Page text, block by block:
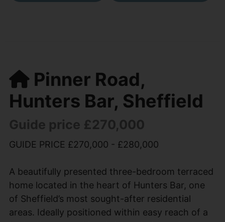
Pinner Road,
Hunters Bar, Sheffield
Guide price £270,000
GUIDE PRICE £270,000 - £280,000
A beautifully presented three-bedroom terraced
home located in the heart of Hunters Bar, one
of Sheffield’s most sought-after residential
areas. Ideally positioned within easy reach of a